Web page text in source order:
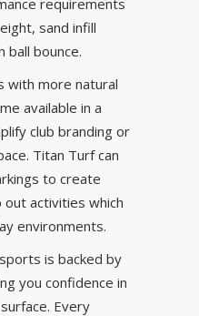
requirements
sand infill
ball bounce.
with more natural
available in a
club branding or
Titan Turf can
to create
out activities which
environments.
is backed by
you confidence in
Every